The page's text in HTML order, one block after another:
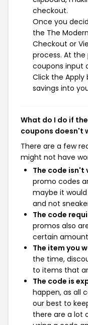
checkout.
Once you
the The
Checkout or
process. At
coupons input
Click the
savings into
What do I do if
coupons doesn't
There are a few
might not have
The code isn't
promo codes
maybe it
and not
The code
promos also
certain
The item you
the time,
to items that
The code is
happen, as all
our best to
there are a lot